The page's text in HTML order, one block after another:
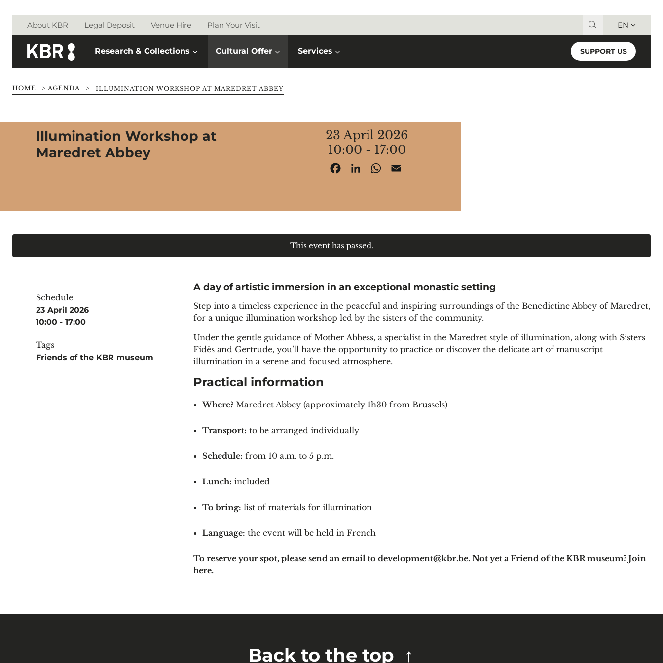
About KBR Legal Deposit Venue Hire Plan Your Visit Search for: EN
Research & Collections Cultural Offer Services SUPPORT US
HOME > AGENDA > ILLUMINATION WORKSHOP AT MAREDRET ABBEY
Illumination Workshop at
Maredret Abbey
23 April 2026
10:00 - 17:00
FacebookLinkedInWhatsApp
This event has passed.
Schedule
23 April 2026
10:00 - 17:00
Tags
Friends of the KBR museum
A day of artistic immersion in an exceptional monastic setting
Step into a timeless experience in the peaceful and inspiring surroundings of the Benedictine Abbey of Maredret,
for a unique illumination workshop led by the sisters of the community.
Under the gentle guidance of Mother Abbess, a specialist in the Maredret style of illumination, along with Sisters
Fidès and Gertrude, you’ll have the opportunity to practice or discover the delicate art of manuscript
illumination in a serene and focused atmosphere.
Practical information
Where? Maredret Abbey (approximately 1h30 from Brussels)
Transport: to be arranged individually
Schedule: from 10 a.m. to 5 p.m.
Lunch: included
To bring: list of materials for illumination
Language: the event will be held in French
To reserve your spot, please send an email to development@kbr.be. Not yet a Friend of the KBR museum? Join
here.
Back to the top